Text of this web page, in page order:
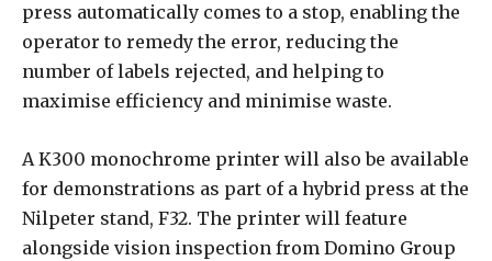
press automatically comes to a stop, enabling the
operator to remedy the error, reducing the
number of labels rejected, and helping to
maximise efficiency and minimise waste.
A K300 monochrome printer will also be available
for demonstrations as part of a hybrid press at the
Nilpeter stand, F32. The printer will feature
alongside vision inspection from Domino Group